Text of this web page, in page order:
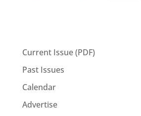
Current Issue (PDF)
Past Issues
Calendar
Advertise